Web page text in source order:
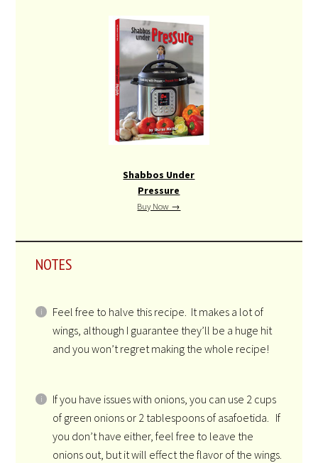
Shabbos Under
Pressure
Buy Now →
NOTES
Feel free to halve this recipe. It makes a lot of
wings, although I guarantee they’ll be a huge hit
and you won’t regret making the whole recipe!
If you have issues with onions, you can use 2 cups
of green onions or 2 tablespoons of asafoetida. If
you don’t have either, feel free to leave the
onions out, but it will effect the flavor of the wings.